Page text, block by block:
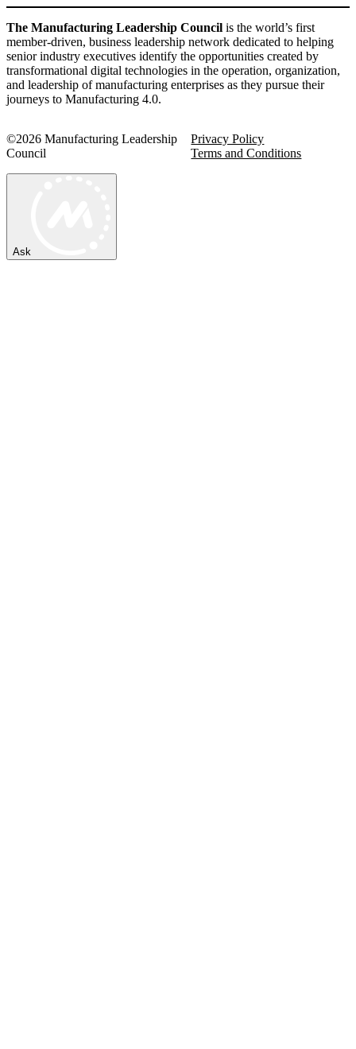
The Manufacturing Leadership Council is the world’s first
member-driven, business leadership network dedicated to helping
senior industry executives identify the opportunities created by
transformational digital technologies in the operation, organization,
and leadership of manufacturing enterprises as they pursue their
journeys to Manufacturing 4.0.
©2026 Manufacturing Leadership
Council
Privacy Policy
Terms and Conditions
Ask